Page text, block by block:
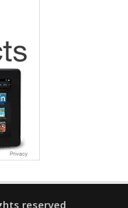
reserved